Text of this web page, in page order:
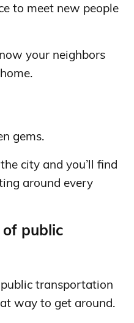
to meet new people
your neighbors
gems.
city and you’ll find
around every
public
transportation
way to get around.